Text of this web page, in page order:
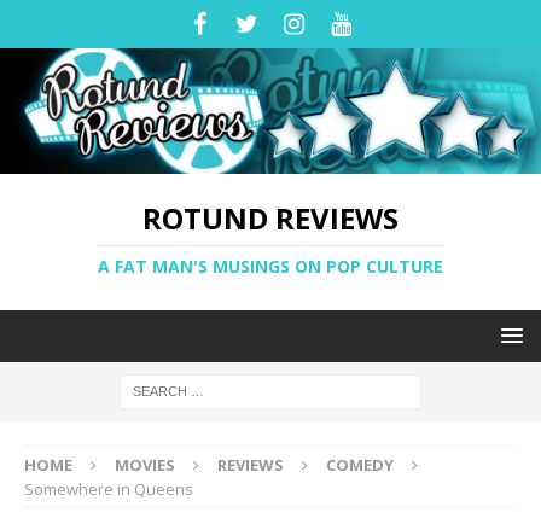
ROTUND REVIEWS
A FAT MAN'S MUSINGS ON POP CULTURE
HOME MOVIES REVIEWS
COMEDY
Somewhere in Queens